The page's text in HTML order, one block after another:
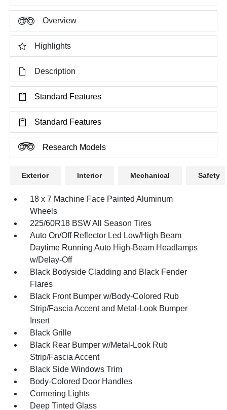
Overview
Highlights
Description
Standard Features
Standard Features
Research Models
Exterior Interior Mechanical Safety
18 x 7 Machine Face Painted Aluminum
Wheels
225/60R18 BSW All Season Tires
Auto On/Off Reflector Led Low/High Beam
Daytime Running Auto High-Beam Headlamps
w/Delay-Off
Black Bodyside Cladding and Black Fender
Flares
Black Front Bumper w/Body-Colored Rub
Strip/Fascia Accent and Metal-Look Bumper
Insert
Black Grille
Black Rear Bumper w/Metal-Look Rub
Strip/Fascia Accent
Black Side Windows Trim
Body-Colored Door Handles
Cornering Lights
Deep Tinted Glass